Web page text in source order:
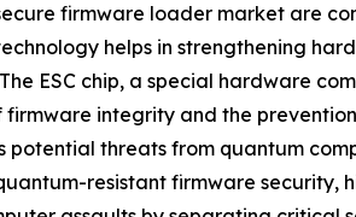
firmware loader market are
helps in strengthening
ESC chip, a special hardware
integrity and the
threats from quantum
resistant firmware